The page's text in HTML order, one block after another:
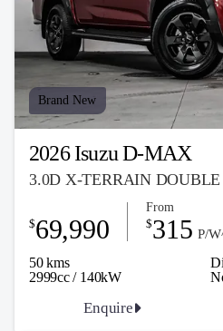
Brand New
2026 Isuzu D-MAX
3.0D X-TERRAIN
50 kms
2999cc / 140kW
$69,990
From
$315 P/
Enquire